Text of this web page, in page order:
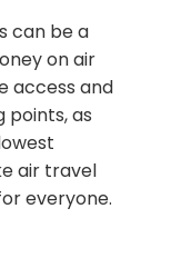
can be a
on air
access and
points, as
air travel
everyone.